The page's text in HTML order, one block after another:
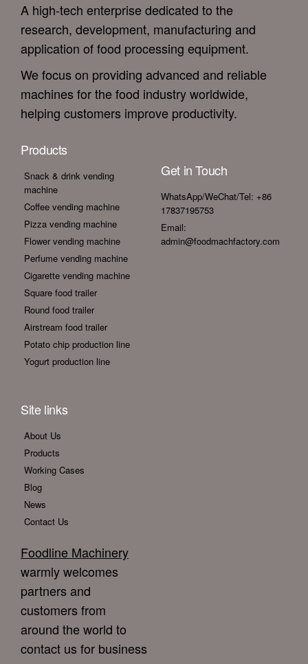
A high-tech enterprise dedicated to the
research, development, manufacturing and
application of food processing equipment.
We focus on providing advanced and reliable
machines for the food industry worldwide,
helping customers improve productivity.
Products
Snack & drink vending
machine
Coffee vending machine
Pizza vending machine
Flower vending machine
Perfume vending machine
Cigarette vending machine
Square food trailer
Round food trailer
Airstream food trailer
Potato chip production line
Yogurt production line
Get in Touch
WhatsApp/WeChat/Tel: +86
17837195753
Email:
admin@foodmachfactory.com
Site links
About Us
Products
Working Cases
Blog
News
Contact Us
Foodline Machinery
warmly welcomes
partners and
customers from
around the world to
contact us for business